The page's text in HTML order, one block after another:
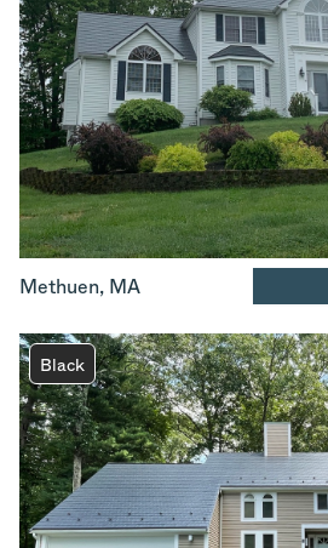
Methuen, MA
Black